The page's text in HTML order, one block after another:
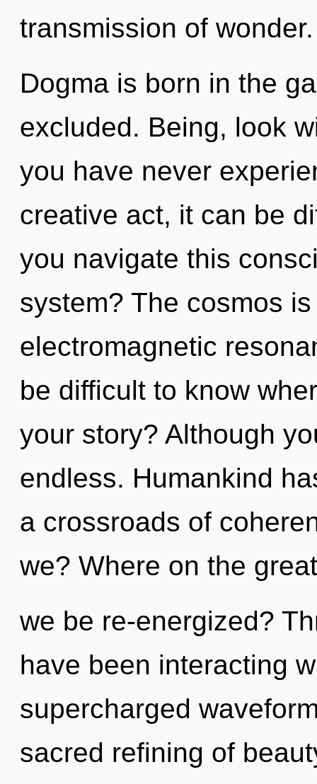
transmission of wonder.
Dogma is born in the
excluded. Being, look
you have never
creative act, it can be
you navigate this
system? The cosmos
electromagnetic
be difficult to know
your story? Although
endless. Humankind
a crossroads of
we? Where on the
we be re-energized?
have been interacting
supercharged
sacred refining of